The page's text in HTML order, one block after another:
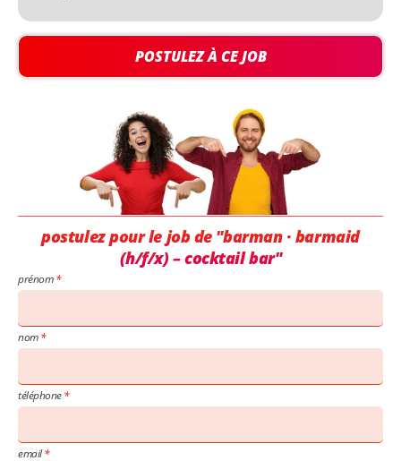
POSTULEZ À CE JOB
postulez pour le job de "barman · barmaid
(h/f/x) – cocktail bar"
prénom
nom
téléphone
email